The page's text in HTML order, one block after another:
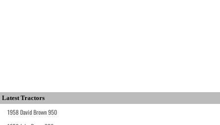
Latest Tractors
1958 David Brown 950